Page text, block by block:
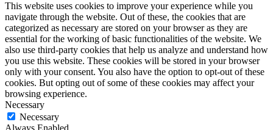
This website uses cookies to improve your experience while you
navigate through the website. Out of these, the cookies that are
categorized as necessary are stored on your browser as they are
essential for the working of basic functionalities of the website. We
also use third-party cookies that help us analyze and understand how
you use this website. These cookies will be stored in your browser
only with your consent. You also have the option to opt-out of these
cookies. But opting out of some of these cookies may affect your
browsing experience.
Necessary
Necessary